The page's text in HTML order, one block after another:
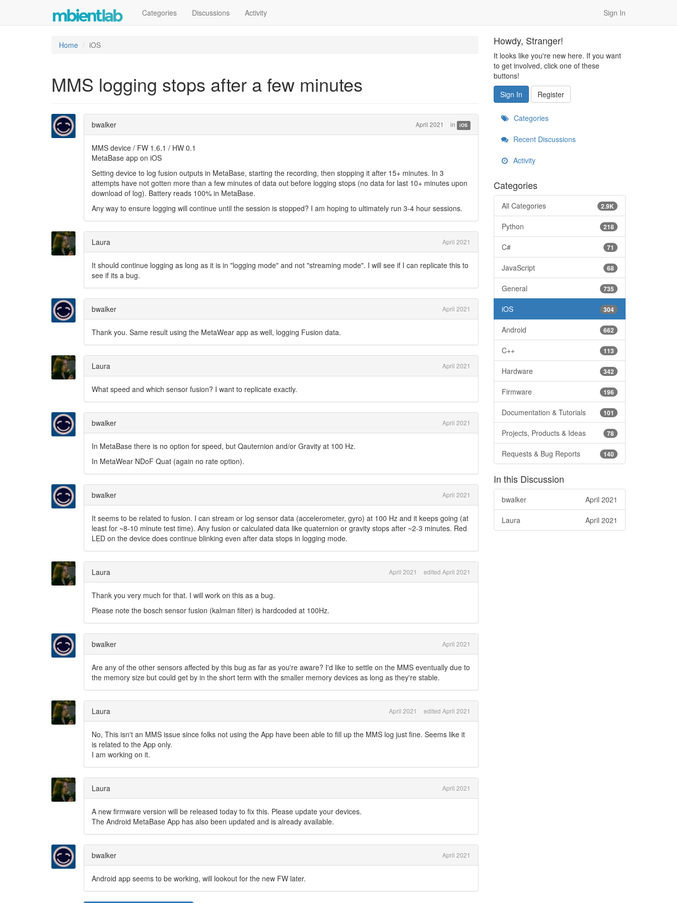
Categories Discussions Activity Sign In
Home iOS
MMS logging stops after a few minutes
bwalker April 2021 in iOS
MMS device / FW 1.6.1 / HW 0.1
MetaBase app on iOS
Setting device to log fusion outputs in MetaBase, starting the recording, then stopping it after 15+ minutes. In 3
attempts have not gotten more than a few minutes of data out before logging stops (no data for last 10+ minutes upon
download of log). Battery reads 100% in MetaBase.
Any way to ensure logging will continue until the session is stopped? I am hoping to ultimately run 3-4 hour sessions.
Laura April 2021
It should continue logging as long as it is in "logging mode" and not "streaming mode". I will see if I can replicate this to
see if its a bug.
bwalker April 2021
Thank you. Same result using the MetaWear app as well, logging Fusion data.
Laura April 2021
What speed and which sensor fusion? I want to replicate exactly.
bwalker April 2021
In MetaBase there is no option for speed, but Qauternion and/or Gravity at 100 Hz.
In MetaWear NDoF Quat (again no rate option).
bwalker April 2021
It seems to be related to fusion. I can stream or log sensor data (accelerometer, gyro) at 100 Hz and it keeps going (at
least for ~8-10 minute test time). Any fusion or calculated data like quaternion or gravity stops after ~2-3 minutes. Red
LED on the device does continue blinking even after data stops in logging mode.
Laura April 2021 edited April 2021
Thank you very much for that. I will work on this as a bug.
Please note the bosch sensor fusion (kalman filter) is hardcoded at 100Hz.
bwalker April 2021
Are any of the other sensors affected by this bug as far as you're aware? I'd like to settle on the MMS eventually due to
the memory size but could get by in the short term with the smaller memory devices as long as they're stable.
Laura April 2021 edited April 2021
No, This isn't an MMS issue since folks not using the App have been able to fill up the MMS log just fine. Seems like it
is related to the App only.
I am working on it.
Laura April 2021
A new firmware version will be released today to fix this. Please update your devices.
The Android MetaBase App has also been updated and is already available.
bwalker April 2021
Android app seems to be working, will lookout for the new FW later.
Howdy, Stranger!
It looks like you're new here. If you want
to get involved, click one of these
buttons!
Sign In
Register
Categories
Recent Discussions
Activity
Categories
2.9K
All Categories
218
Python
71
C#
68
JavaScript
735
General
304
iOS
662
Android
113
C++
342
Hardware
196
Firmware
101
Documentation & Tutorials
78
Projects, Products & Ideas
140
Requests & Bug Reports
In this Discussion
April 2021
bwalker
April 2021
Laura